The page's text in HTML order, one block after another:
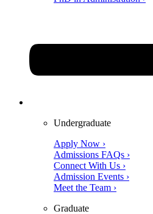
Undergraduate
Apply Now ›
Admissions FAQs ›
Connect With Us ›
Admission Events ›
Meet the Team ›
Graduate